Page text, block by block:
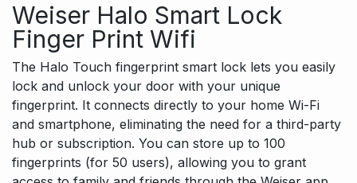
Weiser Halo Smart Lock
Finger Print Wifi
The Halo Touch fingerprint smart lock lets you easily
lock and unlock your door with your unique
fingerprint. It connects directly to your home Wi-Fi
and smartphone, eliminating the need for a third-party
hub or subscription. You can store up to 100
fingerprints (for 50 users), allowing you to grant